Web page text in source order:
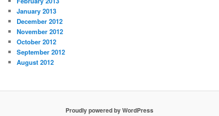
January 2013
December 2012
November 2012
October 2012
September 2012
August 2012
Proudly powered by WordPress